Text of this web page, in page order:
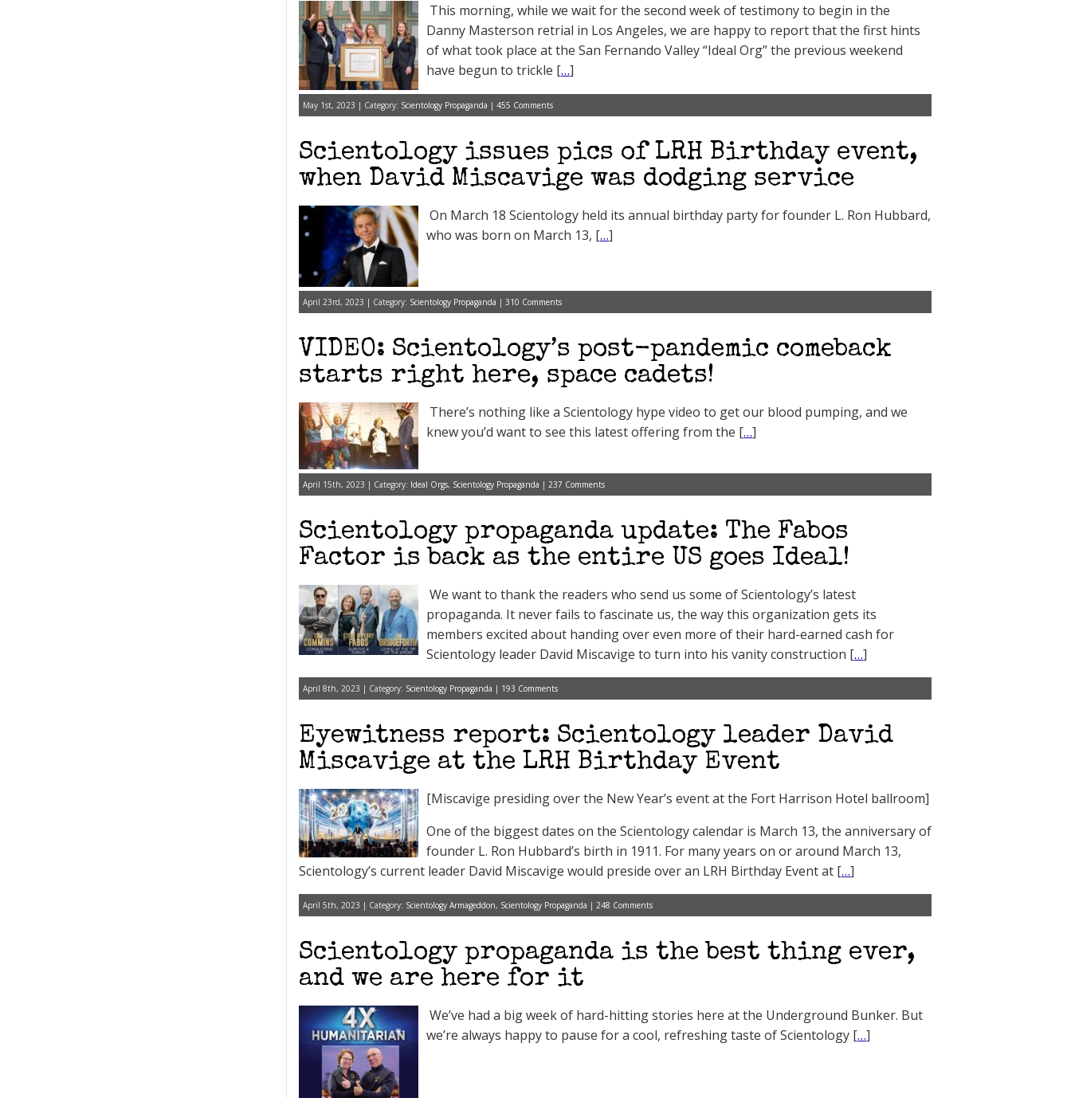
This morning, while we wait for the second week of testimony to begin in the
Danny Masterson retrial in Los Angeles, we are happy to report that the first hints
of what took place at the San Fernando Valley “Ideal Org” the previous weekend
have begun to trickle […]
May 1st, 2023 | Category: Scientology Propaganda | 455 Comments
Scientology issues pics of LRH Birthday event,
when David Miscavige was dodging service
On March 18 Scientology held its annual birthday party for founder L. Ron Hubbard,
who was born on March 13, […]
April 23rd, 2023 | Category: Scientology Propaganda | 310 Comments
VIDEO: Scientology’s post-pandemic comeback
starts right here, space cadets!
There’s nothing like a Scientology hype video to get our blood pumping, and we
knew you’d want to see this latest offering from the […]
April 15th, 2023 | Category: Ideal Orgs, Scientology Propaganda | 237 Comments
Scientology propaganda update: The Fabos
Factor is back as the entire US goes Ideal!
We want to thank the readers who send us some of Scientology’s latest
propaganda. It never fails to fascinate us, the way this organization gets its
members excited about handing over even more of their hard-earned cash for
Scientology leader David Miscavige to turn into his vanity construction […]
April 8th, 2023 | Category: Scientology Propaganda | 193 Comments
Eyewitness report: Scientology leader David
Miscavige at the LRH Birthday Event
[Miscavige presiding over the New Year’s event at the Fort Harrison Hotel ballroom]
One of the biggest dates on the Scientology calendar is March 13, the anniversary of
founder L. Ron Hubbard’s birth in 1911. For many years on or around March 13,
Scientology’s current leader David Miscavige would preside over an LRH Birthday Event at […]
April 5th, 2023 | Category: Scientology Armageddon, Scientology Propaganda | 248 Comments
Scientology propaganda is the best thing ever,
and we are here for it
We’ve had a big week of hard-hitting stories here at the Underground Bunker. But
we’re always happy to pause for a cool, refreshing taste of Scientology […]